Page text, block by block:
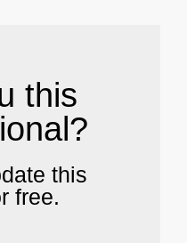
this
this
free.